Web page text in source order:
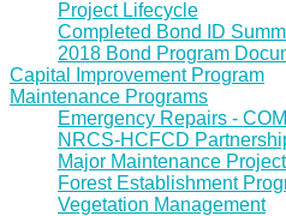
Project Lifecycle
Completed Bond ID
2018 Bond Program
Capital Improvement Program
Maintenance Programs
Emergency Repairs -
NRCS-HCFCD
Major Maintenance
Forest Establishment
Vegetation Management